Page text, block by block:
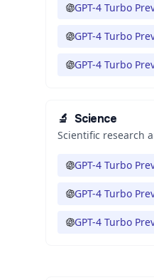
GPT-4 Turbo
GPT-4 Turbo
GPT-4 Turbo
🔬 Science
Scientific research
GPT-4 Turbo
GPT-4 Turbo
GPT-4 Turbo